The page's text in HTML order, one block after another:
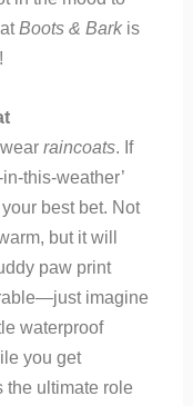
Boots & Barkis
wearraincoats. If
this-weather’
best bet. Not
but it will
paw print
imagine
waterproof
you get
the ultimate role